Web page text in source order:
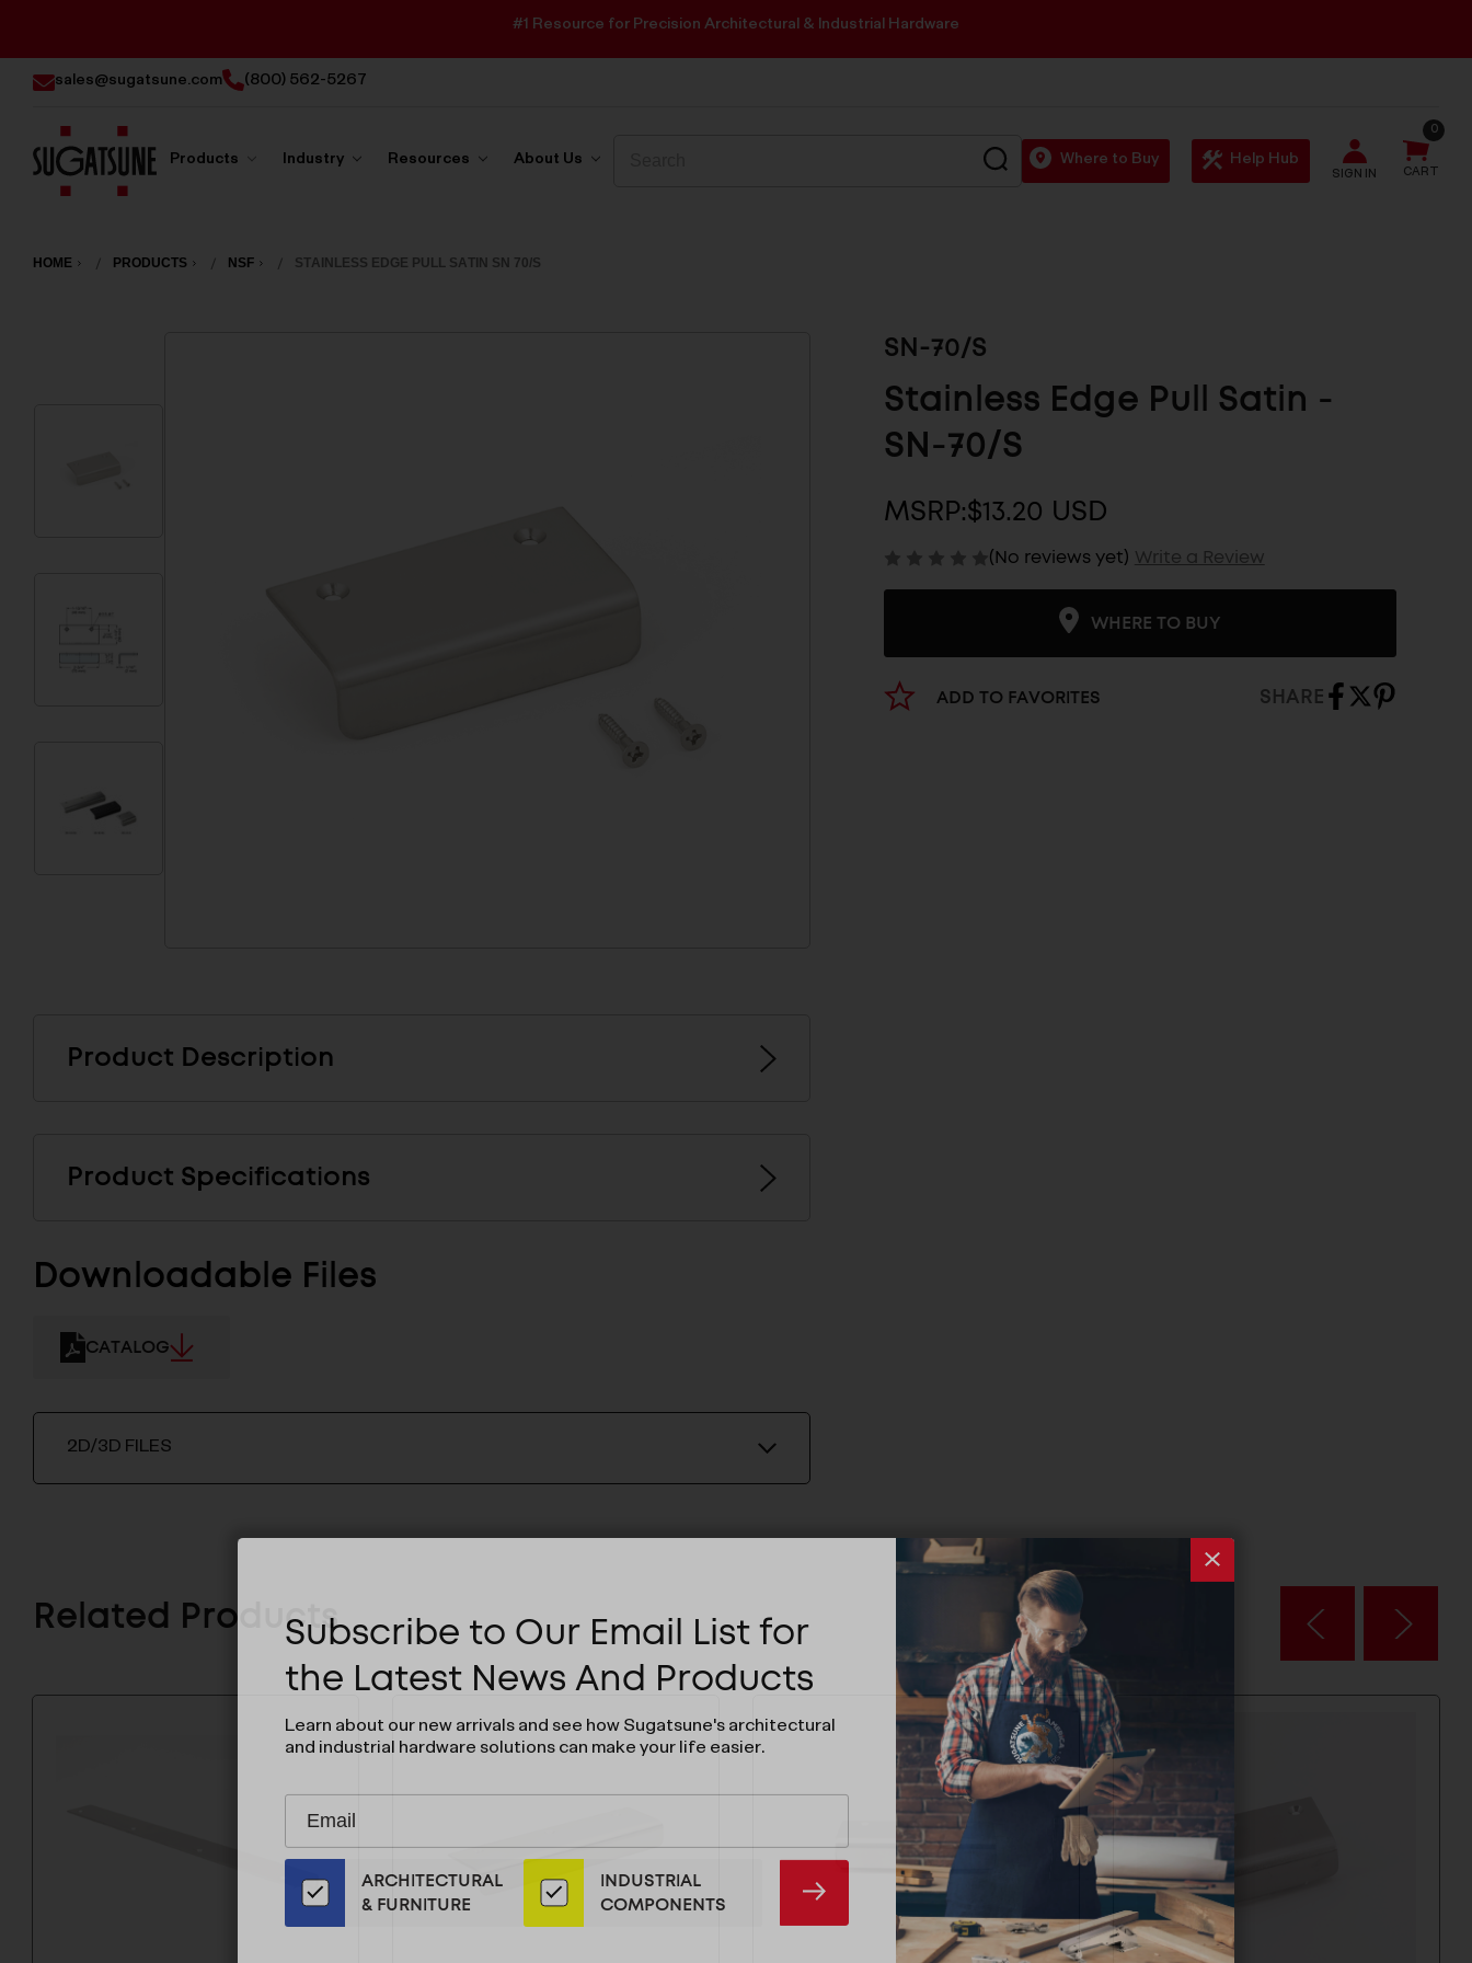
#1 Resource for Precision Architectural & Industrial Hardware
sales@sugatsune.com (800) 562-5267
America
Products Industry Resources About Us SEARCH Where to Buy Help Hub
SIGN IN CART
0
HOME PRODUCTS NSF STAINLESS EDGE PULL SATIN SN 70/S
SN-70/S
Stainless Edge Pull Satin -
SN-70/S
MSRP:$13.20 USD
(No reviews yet) Write a Review
WHERE TO BUY
ADD TO FAVORITES SHARE
Product Description
Product Specifications
Downloadable Files
CATALOG
2D/3D FILES
Related ProductsSubscribe to Our Email List for
the Latest News And Products
Learn about our new arrivals and see how Sugatsune's architectural
and industrial hardware solutions can make your life easier.
Our
Email
List
ADDRESS
ARCHITECTURAL
& FURNITURE
INDUSTRIAL
COMPONENTS
SUBMIT